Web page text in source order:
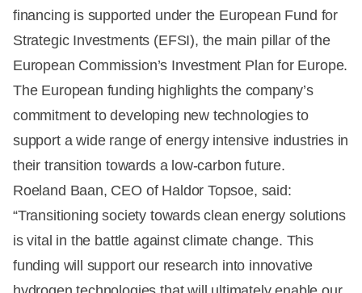
financing is supported under the European Fund for
Strategic Investments (EFSI), the main pillar of the
European Commission’s Investment Plan for Europe.
The European funding highlights the company’s
commitment to developing new technologies to
support a wide range of energy intensive industries in
their transition towards a low-carbon future.
Roeland Baan, CEO of Haldor Topsoe, said:
“Transitioning society towards clean energy solutions
is vital in the battle against climate change. This
funding will support our research into innovative